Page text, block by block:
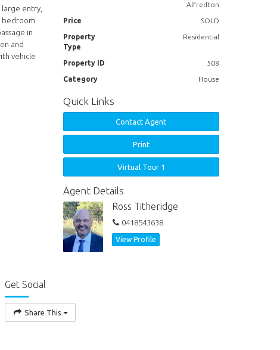
entry,
bedroom
in
and
vehicle
Alfredton
Price SOLD
Property
Type
Residential
Property ID 508
Category House
Quick Links
Contact Agent
Print
Virtual Tour 1
Agent Details
Ross Titheridge
0418543638
View Profile
Get Social
Share This